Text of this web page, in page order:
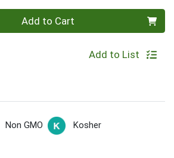
Add to Cart
Add to List
Non GMO
Kosher